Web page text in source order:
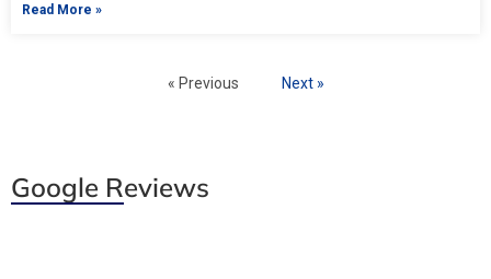
Read More »
« Previous Next »
Google Reviews